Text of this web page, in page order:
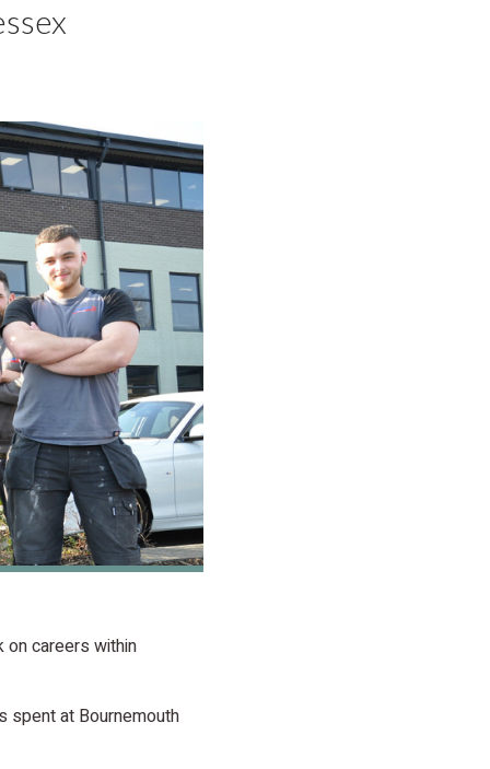
on careers within
spent at Bournemouth